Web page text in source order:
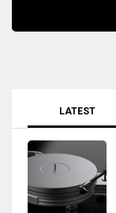
LATEST